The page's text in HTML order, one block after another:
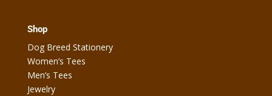
Shop
Dog Breed Stationery
Women’s Tees
Men’s Tees
Jewelry